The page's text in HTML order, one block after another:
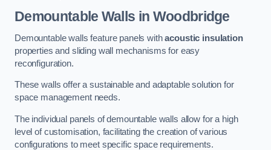
Demountable Walls in Woodbridge
Demountable walls feature panels withacoustic insulation
properties and sliding wall mechanisms for easy
reconfiguration.
These walls offer a sustainable and adaptable solution for
space management needs.
The individual panels of demountable walls allow for a high
level of customisation, facilitating the creation of various
configurations to meet specific space requirements.